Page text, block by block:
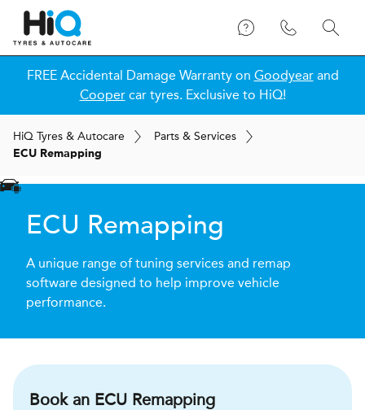
FREE Accidental Damage Warranty on Goodyearand
Coopercar tyres. Exclusive to HiQ!
HiQ Tyres & Autocare Parts & Services
ECU Remapping
ECU Remapping
A unique range of tuning services and remap
software designed to help improve vehicle
performance.
Book an ECU Remapping